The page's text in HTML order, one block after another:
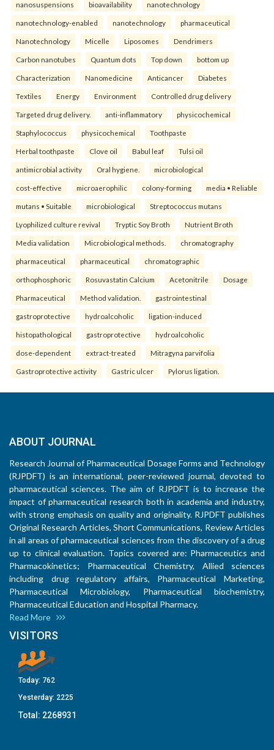
nanosuspensions bioavailability nanotechnology
nanotechnology-enabled nanotechnology pharmaceutical
Nanotechnology Micelle Liposomes Dendrimers
Carbon nanotubes Quantum dots Top down bottom up
Characterization Nanomedicine Anticancer Diabetes
Textiles Energy Environment Controlled drug delivery
Targeted drug delivery. anti-inflammatory physicochemical
Staphylococcus physicochemical Toothpaste
Herbal toothpaste Clove oil Babul leaf Tulsi oil
antimicrobial activity Oral hygiene. microbiological
cost-effective microaerophilic colony-forming media • Reliable
mutans • Suitable microbiological Streptococcus mutans
Lyophilized culture revival Tryptic Soy Broth Nutrient Broth
Media validation Microbiological methods. chromatography
pharmaceutical pharmaceutical chromatographic
orthophosphoric Rosuvastatin Calcium Acetonitrile Dosage
Pharmaceutical Method validation. gastrointestinal
gastroprotective hydroalcoholic ligation-induced
histopathological gastroprotective hydroalcoholic
dose-dependent extract-treated Mitragyna parvifolia
Gastroprotective activity Gastric ulcer Pylorus ligation.
ABOUT JOURNAL
Research Journal of Pharmaceutical Dosage Forms and Technology
(RJPDFT) is an international, peer-reviewed journal, devoted to
pharmaceutical sciences. The aim of RJPDFT is to increase the
impact of pharmaceutical research both in academia and industry,
with strong emphasis on quality and originality. RJPDFT publishes
Original Research Articles, Short Communications, Review Articles
in all areas of pharmaceutical sciences from the discovery of a drug
up to clinical evaluation. Topics covered are: Pharmaceutics and
Pharmacokinetics; Pharmaceutical Chemistry, Allied sciences
including drug regulatory affairs, Pharmaceutical Marketing,
Pharmaceutical Microbiology, Pharmaceutical biochemistry,
Pharmaceutical Education and Hospital Pharmacy.
Read More
VISITORS
Today: 762
Yesterday: 2225
Total: 2268931